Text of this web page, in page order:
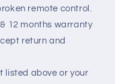
remote control.
12 months warranty
return and
listed above or your